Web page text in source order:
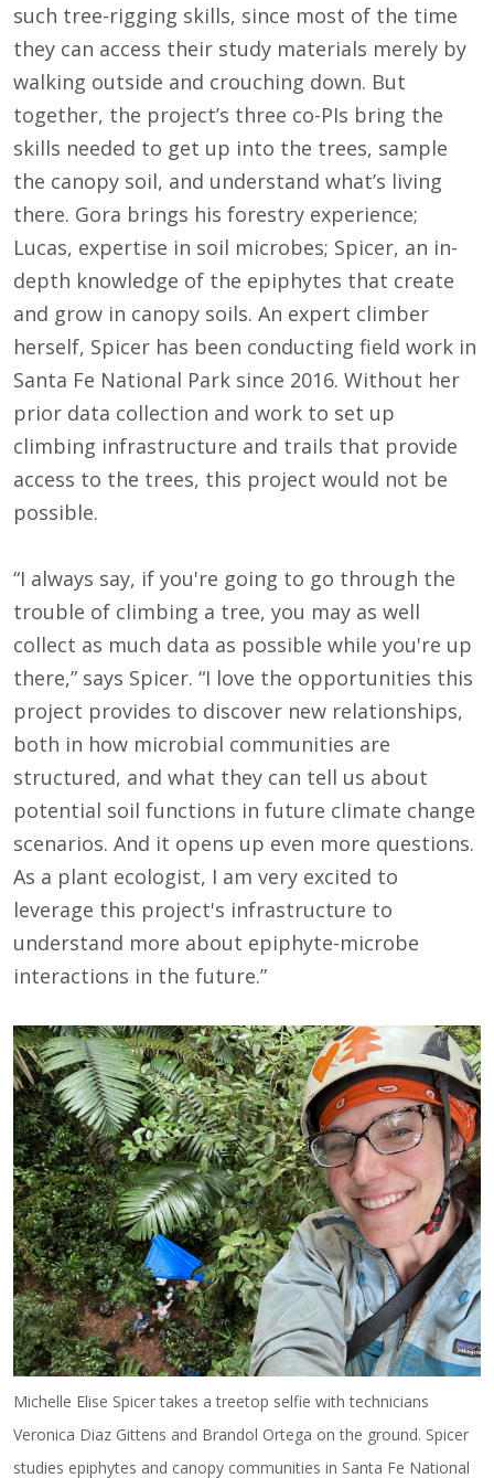
such tree-rigging skills, since most of the time
they can access their study materials merely by
walking outside and crouching down. But
together, the project’s three co-PIs bring the
skills needed to get up into the trees, sample
the canopy soil, and understand what’s living
there. Gora brings his forestry experience;
Lucas, expertise in soil microbes; Spicer, an in-
depth knowledge of the epiphytes that create
and grow in canopy soils. An expert climber
herself, Spicer has been conducting field work in
Santa Fe National Park since 2016. Without her
prior data collection and work to set up
climbing infrastructure and trails that provide
access to the trees, this project would not be
possible.
“I always say, if you're going to go through the
trouble of climbing a tree, you may as well
collect as much data as possible while you're up
there,” says Spicer. “I love the opportunities this
project provides to discover new relationships,
both in how microbial communities are
structured, and what they can tell us about
potential soil functions in future climate change
scenarios. And it opens up even more questions.
As a plant ecologist, I am very excited to
leverage this project's infrastructure to
understand more about epiphyte-microbe
interactions in the future.”
Michelle Elise Spicer takes a treetop selfie with technicians
Veronica Diaz Gittens and Brandol Ortega on the ground. Spicer
studies epiphytes and canopy communities in Santa Fe National